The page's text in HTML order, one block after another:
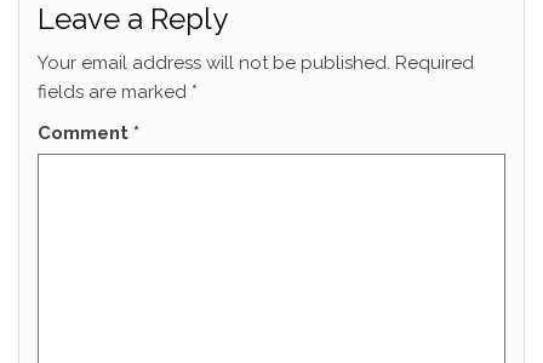
Leave a Reply
Your email address will not be published. Required
fields are marked *
Comment *